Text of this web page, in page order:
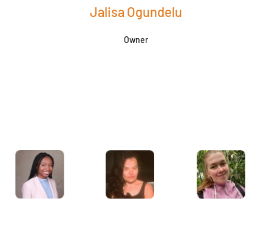
Jalisa Ogundelu
Owner